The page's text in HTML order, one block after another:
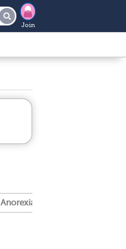
Join
Anorexia Nervosa